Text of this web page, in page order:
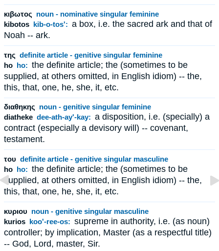
κιβωτος noun - nominative singular feminine
kibotos kib-o-tos': a box, i.e. the sacred ark and that of
Noah -- ark.
της definite article - genitive singular feminine
ho ho: the definite article; the (sometimes to be
supplied, at others omitted, in English idiom) -- the,
this, that, one, he, she, it, etc.
διαθηκης noun - genitive singular feminine
diatheke dee-ath-ay'-kay: a disposition, i.e. (specially) a
contract (especially a devisory will) -- covenant,
testament.
του definite article - genitive singular masculine
ho ho: the definite article; the (sometimes to be
supplied, at others omitted, in English idiom) -- the,
this, that, one, he, she, it, etc.
κυριου noun - genitive singular masculine
kurios koo'-ree-os: supreme in authority, i.e. (as noun)
controller; by implication, Master (as a respectful title)
-- God, Lord, master, Sir.